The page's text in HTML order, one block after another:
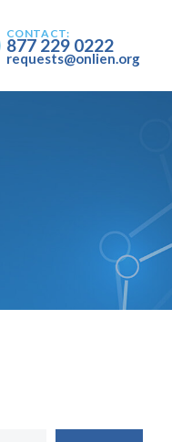
CONTACT:
877 229 0222
requests@onlien.org